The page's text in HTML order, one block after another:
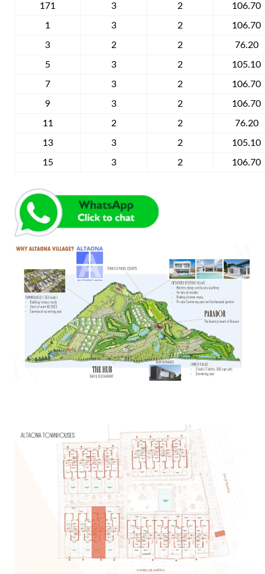
171 3 2 106.70
1 3 2 106.70
3 2 2 76.20
5 3 2 105.10
7 3 2 106.70
9 3 2 106.70
11 2 2 76.20
13 3 2 105.10
15 3 2 106.70